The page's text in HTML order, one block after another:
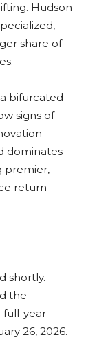
Hudson
share of
bifurcated
signs of
dominates
premier,
return
shortly.
the
full-year
26, 2026.